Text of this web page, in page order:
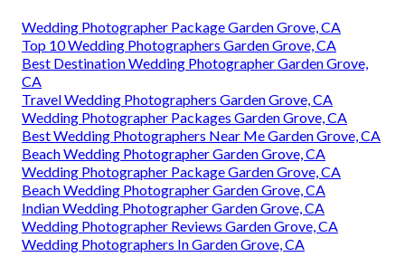
Wedding Photographer Package Garden Grove, CA
Top 10 Wedding Photographers Garden Grove, CA
Best Destination Wedding Photographer Garden Grove,
CA
Travel Wedding Photographers Garden Grove, CA
Wedding Photographer Packages Garden Grove, CA
Best Wedding Photographers Near Me Garden Grove, CA
Beach Wedding Photographer Garden Grove, CA
Wedding Photographer Package Garden Grove, CA
Beach Wedding Photographer Garden Grove, CA
Indian Wedding Photographer Garden Grove, CA
Wedding Photographer Reviews Garden Grove, CA
Wedding Photographers In Garden Grove, CA